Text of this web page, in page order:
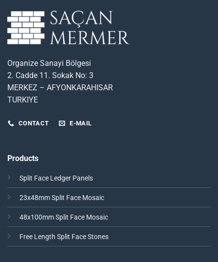
Organize Sanayi Bölgesi
2. Cadde 11. Sokak No: 3
MERKEZ – AFYONKARAHISAR
TURKIYE
CONTACT E-MAIL
Products
Split Face Ledger Panels
23x48mm Split Face Mosaic
48x100mm Split Face Mosaic
Free Length Split Face Stones